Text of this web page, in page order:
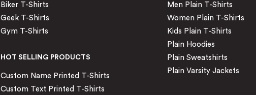
Biker T-Shirts
Geek T-Shirts
Gym T-Shirts
HOT SELLING PRODUCTS
Custom Name Printed T-Shirts
Custom Text Printed T-Shirts
Men Plain T-Shirts
Women Plain T-Shirts
Kids Plain T-Shirts
Plain Hoodies
Plain Sweatshirts
Plain Varsity Jackets